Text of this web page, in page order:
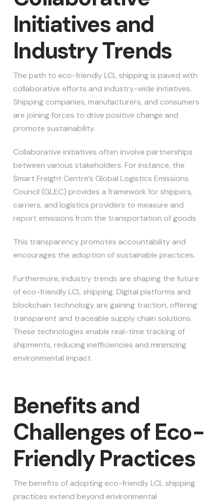
Initiatives and
Industry Trends
The path to eco-friendly LCL shipping is paved with
collaborative efforts and industry-wide initiatives.
Shipping companies, manufacturers, and consumers
are joining forces to drive positive change and
promote sustainability.
Collaborative initiatives often involve partnerships
between various stakeholders. For instance, the
Smart Freight Centre’s Global Logistics Emissions
Council (GLEC) provides a framework for shippers,
carriers, and logistics providers to measure and
report emissions from the transportation of goods.
This transparency promotes accountability and
encourages the adoption of sustainable practices.
Furthermore, industry trends are shaping the future
of eco-friendly LCL shipping. Digital platforms and
blockchain technology are gaining traction, offering
transparent and traceable supply chain solutions.
These technologies enable real-time tracking of
shipments, reducing inefficiencies and minimizing
environmental impact.
Benefits and
Challenges of Eco-
Friendly Practices
The benefits of adopting eco-friendly LCL shipping
practices extend beyond environmental